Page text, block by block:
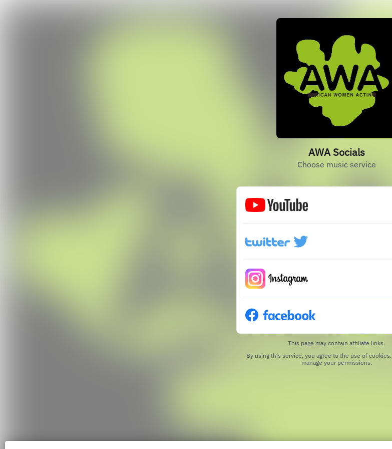
AWA Socials
Choose music service
This page may contain affiliate links.
By using this service, you agree to the use of cookies.
manage your permissions.